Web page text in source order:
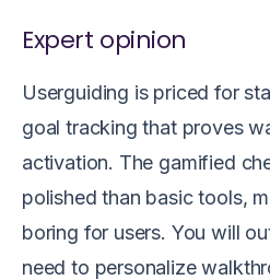
Expert opinion
Userguiding is priced for
goal tracking that proves
activation. The gamified
polished than basic tools,
boring for users. You will
need to personalize